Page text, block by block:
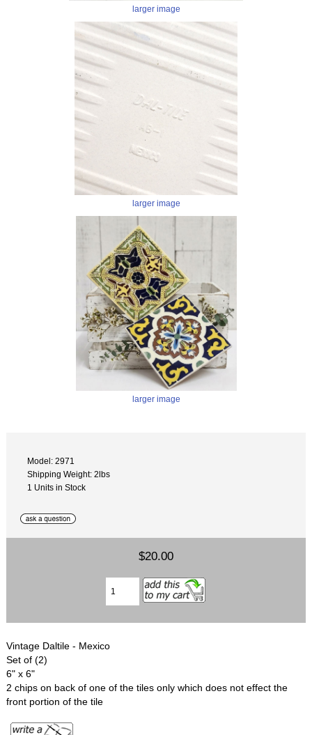
larger image
larger image
larger image
Model: 2971
Shipping Weight: 2lbs
1 Units in Stock
$20.00
Vintage Daltile - Mexico
Set of (2)
6" x 6"
2 chips on back of one of the tiles only which does not effect the
front portion of the tile